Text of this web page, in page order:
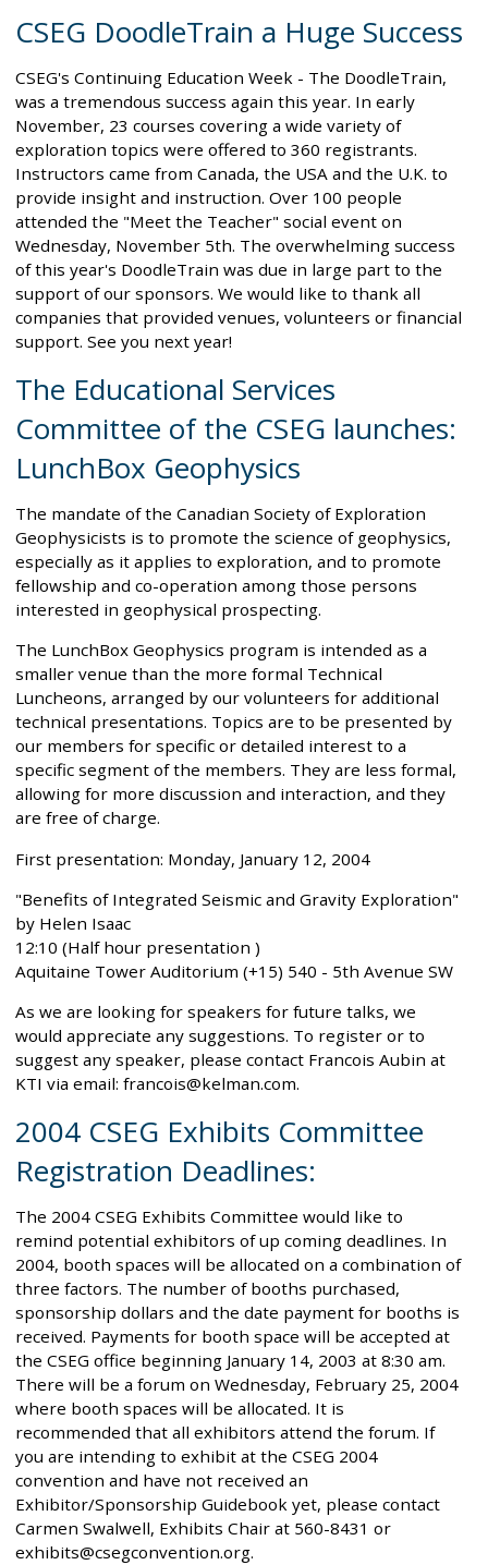
CSEG DoodleTrain a Huge Success
CSEG's Continuing Education Week - The DoodleTrain,
was a tremendous success again this year. In early
November, 23 courses covering a wide variety of
exploration topics were offered to 360 registrants.
Instructors came from Canada, the USA and the U.K. to
provide insight and instruction. Over 100 people
attended the "Meet the Teacher" social event on
Wednesday, November 5th. The overwhelming success
of this year's DoodleTrain was due in large part to the
support of our sponsors. We would like to thank all
companies that provided venues, volunteers or financial
support. See you next year!
The Educational Services
Committee of the CSEG launches:
LunchBox Geophysics
The mandate of the Canadian Society of Exploration
Geophysicists is to promote the science of geophysics,
especially as it applies to exploration, and to promote
fellowship and co-operation among those persons
interested in geophysical prospecting.
The LunchBox Geophysics program is intended as a
smaller venue than the more formal Technical
Luncheons, arranged by our volunteers for additional
technical presentations. Topics are to be presented by
our members for specific or detailed interest to a
specific segment of the members. They are less formal,
allowing for more discussion and interaction, and they
are free of charge.
First presentation: Monday, January 12, 2004
"Benefits of Integrated Seismic and Gravity Exploration"
by Helen Isaac
12:10 (Half hour presentation )
Aquitaine Tower Auditorium (+15) 540 - 5th Avenue SW
As we are looking for speakers for future talks, we
would appreciate any suggestions. To register or to
suggest any speaker, please contact Francois Aubin at
KTI via email: francois@kelman.com.
2004 CSEG Exhibits Committee
Registration Deadlines:
The 2004 CSEG Exhibits Committee would like to
remind potential exhibitors of up coming deadlines. In
2004, booth spaces will be allocated on a combination of
three factors. The number of booths purchased,
sponsorship dollars and the date payment for booths is
received. Payments for booth space will be accepted at
the CSEG office beginning January 14, 2003 at 8:30 am.
There will be a forum on Wednesday, February 25, 2004
where booth spaces will be allocated. It is
recommended that all exhibitors attend the forum. If
you are intending to exhibit at the CSEG 2004
convention and have not received an
Exhibitor/Sponsorship Guidebook yet, please contact
Carmen Swalwell, Exhibits Chair at 560-8431 or
exhibits@csegconvention.org.